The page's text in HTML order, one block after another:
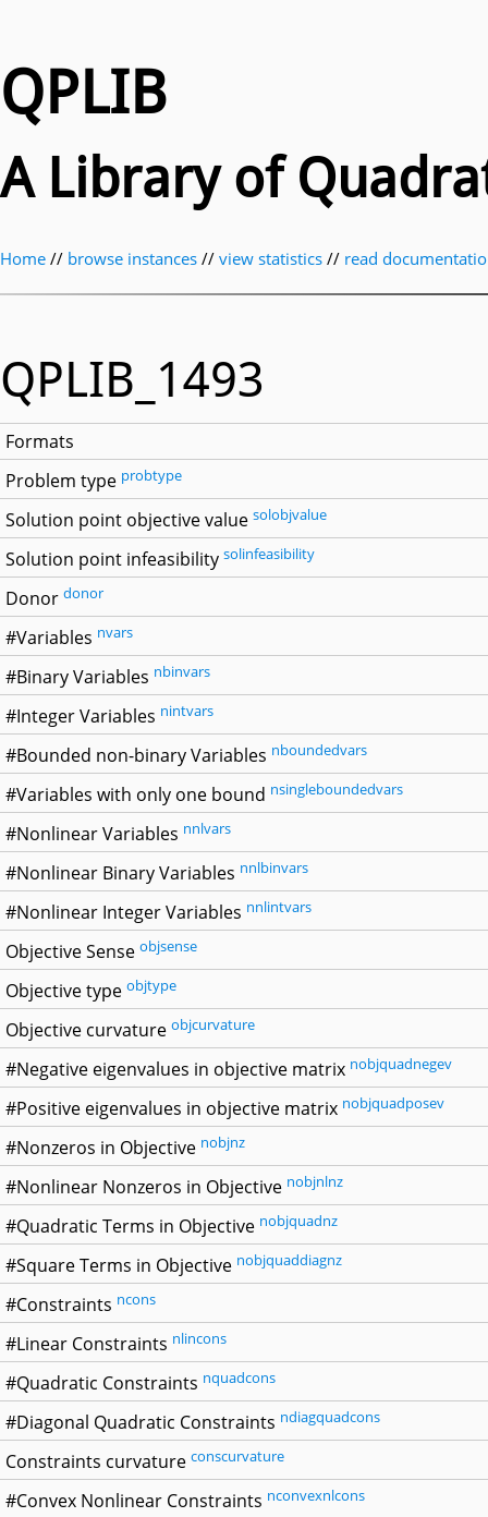
QPLIB
A Library of
Home // browse instances // view statistics // read
QPLIB_1493
Formats
Problem type probtype
Solution point objective value solobjvalue
Solution point infeasibility solinfeasibility
Donor donor
#Variables nvars
#Binary Variables nbinvars
#Integer Variables nintvars
#Bounded non-binary Variables nboundedvars
#Variables with only one bound nsingleboundedvars
#Nonlinear Variables nnlvars
#Nonlinear Binary Variables nnlbinvars
#Nonlinear Integer Variables nnlintvars
Objective Sense objsense
Objective type objtype
Objective curvature objcurvature
#Negative eigenvalues in objective matrix nobjquadnegev
#Positive eigenvalues in objective matrix nobjquadposev
#Nonzeros in Objective nobjnz
#Nonlinear Nonzeros in Objective nobjnlnz
#Quadratic Terms in Objective nobjquadnz
#Square Terms in Objective nobjquaddiagnz
#Constraints ncons
#Linear Constraints nlincons
#Quadratic Constraints nquadcons
#Diagonal Quadratic Constraints ndiagquadcons
Constraints curvature conscurvature
#Convex Nonlinear Constraints nconvexnlcons